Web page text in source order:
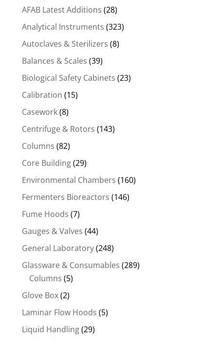
AFAB Latest Additions (28)
Analytical Instruments (323)
Autoclaves & Sterilizers (8)
Balances & Scales (39)
Biological Safety Cabinets (23)
Calibration (15)
Casework(8)
Centrifuge & Rotors (143)
Columns (82)
Core Building(29)
Environmental Chambers (160)
Fermenters Bioreactors (146)
Fume Hoods (7)
Gauges & Valves (44)
General Laboratory(248)
Glassware & Consumables (289)
Columns (5)
Glove Box(2)
Laminar Flow Hoods (5)
Liquid Handling(29)